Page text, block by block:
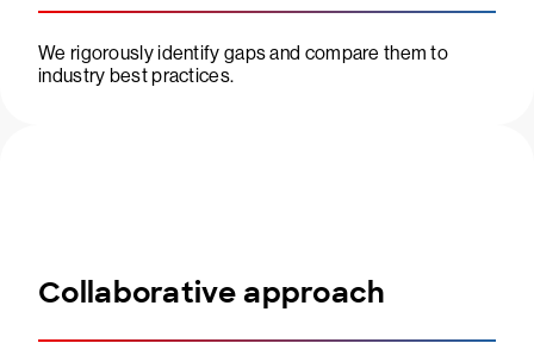
We rigorously identify gaps and compare them to
industry best practices.
Collaborative approach